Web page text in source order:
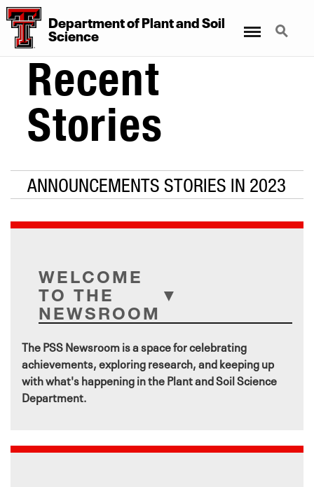
DepartmentofPlantandSoil
Science
Search
Recent
Stories
ANNOUNCEMENTS STORIES IN 2023
WELCOME
TO THE
NEWSROOM
The PSS Newsroom is a space for celebrating
achievements, exploring research, and keeping up
with what's happening in the Plant and Soil Science
Department.